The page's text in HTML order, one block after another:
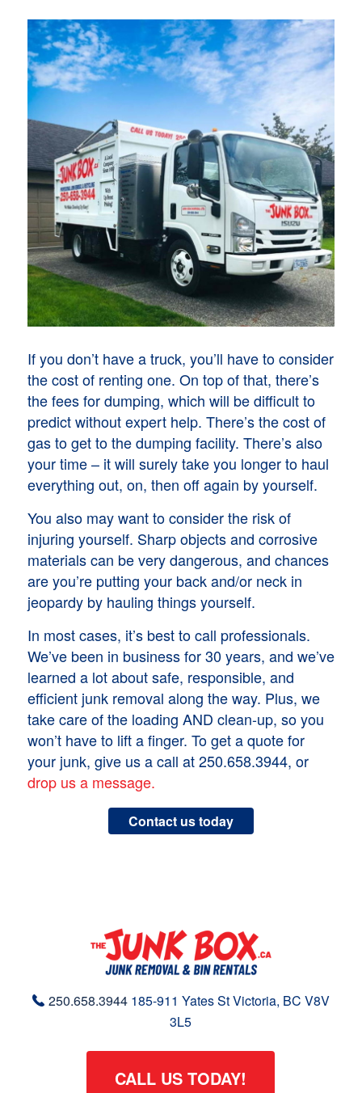
If you don’t have a truck, you’ll have to consider
the cost of renting one. On top of that, there’s
the fees for dumping, which will be difficult to
predict without expert help. There’s the cost of
gas to get to the dumping facility. There’s also
your time – it will surely take you longer to haul
everything out, on, then off again by yourself.
You also may want to consider the risk of
injuring yourself. Sharp objects and corrosive
materials can be very dangerous, and chances
are you’re putting your back and/or neck in
jeopardy by hauling things yourself.
In most cases, it’s best to call professionals.
We’ve been in business for 30 years, and we’ve
learned a lot about safe, responsible, and
efficient junk removal along the way. Plus, we
take care of the loading AND clean-up, so you
won’t have to lift a finger. To get a quote for
your junk, give us a call at 250.658.3944, or
drop us a message.
Contact us today
250.658.3944185-911 Yates StVictoria, BC V8V
3L5
CALL US TODAY!